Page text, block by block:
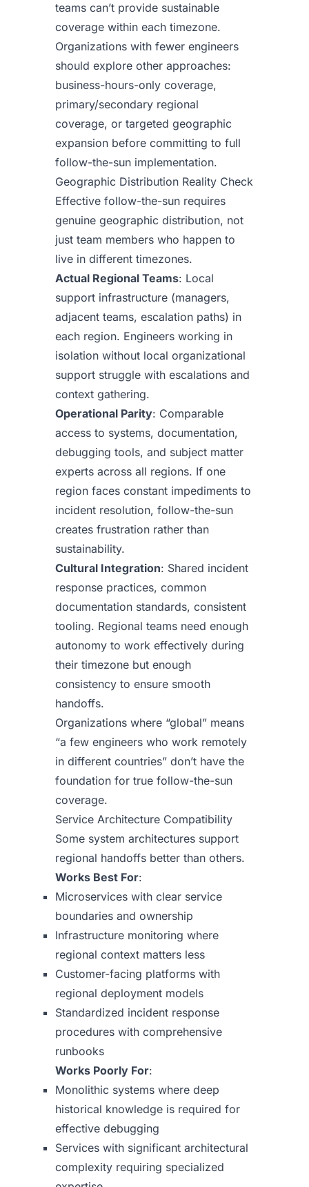
teams can’t provide sustainable
coverage within each timezone.
Organizations with fewer engineers
should explore other approaches:
business-hours-only coverage,
primary/secondary regional
coverage, or targeted geographic
expansion before committing to full
follow-the-sun implementation.
Geographic Distribution Reality Check
Effective follow-the-sun requires
genuine geographic distribution, not
just team members who happen to
live in different timezones.
Actual Regional Teams: Local
support infrastructure (managers,
adjacent teams, escalation paths) in
each region. Engineers working in
isolation without local organizational
support struggle with escalations and
context gathering.
Operational Parity: Comparable
access to systems, documentation,
debugging tools, and subject matter
experts across all regions. If one
region faces constant impediments to
incident resolution, follow-the-sun
creates frustration rather than
sustainability.
Cultural Integration: Shared incident
response practices, common
documentation standards, consistent
tooling. Regional teams need enough
autonomy to work effectively during
their timezone but enough
consistency to ensure smooth
handoffs.
Organizations where “global” means
“a few engineers who work remotely
in different countries” don’t have the
foundation for true follow-the-sun
coverage.
Service Architecture Compatibility
Some system architectures support
regional handoffs better than others.
Works Best For:
Microservices with clear service
boundaries and ownership
Infrastructure monitoring where
regional context matters less
Customer-facing platforms with
regional deployment models
Standardized incident response
procedures with comprehensive
runbooks
Works Poorly For:
Monolithic systems where deep
historical knowledge is required for
effective debugging
Services with significant architectural
complexity requiring specialized